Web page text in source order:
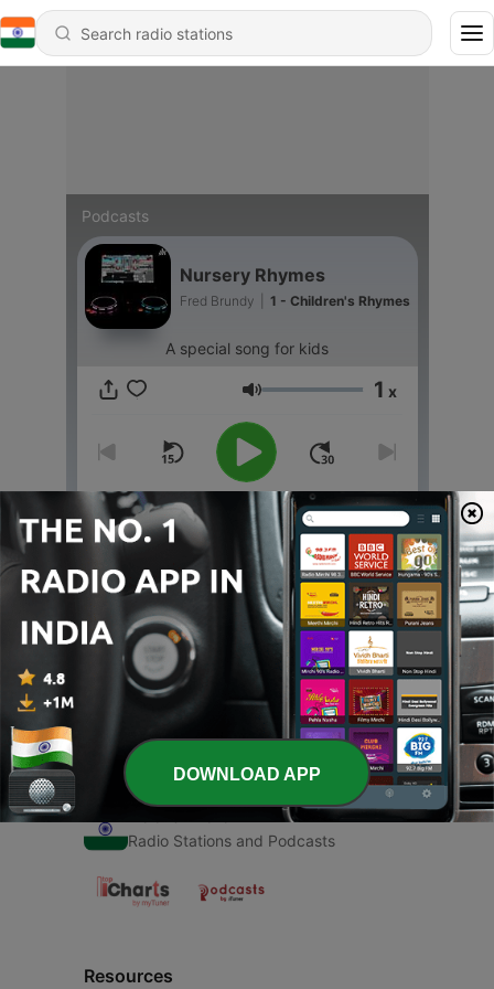
Podcasts
Nursery Rhymes
Fred Brundy 1 - Children's Rhymes
A special song for kids
Volume 1 x
00:00 00:00
Episodes
1 - Children's Rhymes
07 May 2021
Radio Stations and Podcasts
Resources
DOWNLOAD APP